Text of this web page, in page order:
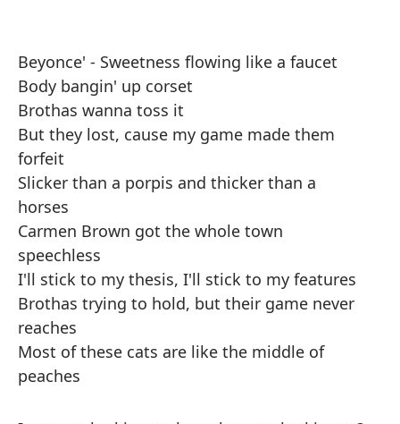
Beyonce' - Sweetness flowing like a faucet
Body bangin' up corset
Brothas wanna toss it
But they lost, cause my game made them
forfeit
Slicker than a porpis and thicker than a
horses
Carmen Brown got the whole town
speechless
I'll stick to my thesis, I'll stick to my features
Brothas trying to hold, but their game never
reaches
Most of these cats are like the middle of
peaches